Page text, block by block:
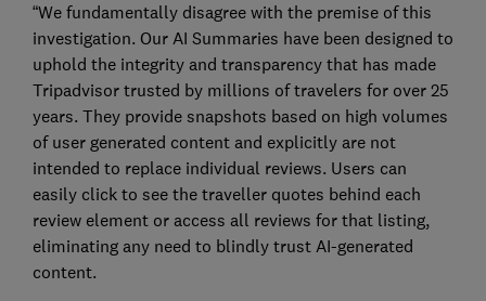
“We fundamentally disagree with the premise of this
investigation. Our AI Summaries have been designed to
uphold the integrity and transparency that has made
Tripadvisor trusted by millions of travelers for over 25
years. They provide snapshots based on high volumes
of user generated content and explicitly are not
intended to replace individual reviews. Users can
easily click to see the traveller quotes behind each
review element or access all reviews for that listing,
eliminating any need to blindly trust AI-generated
content.